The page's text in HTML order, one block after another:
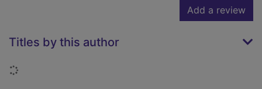
Add a review
Titles by this author
Loading...